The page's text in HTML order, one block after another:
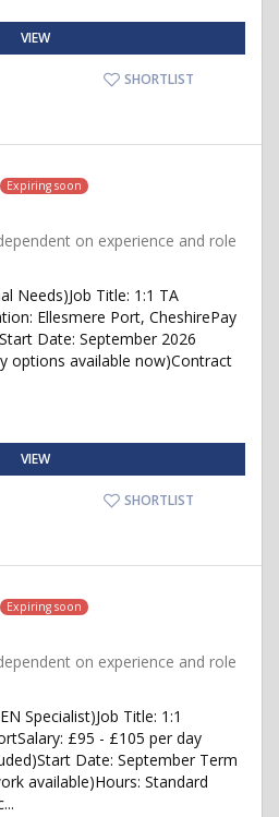
VIEW
SHORTLIST
Expiring soon
on experience and role
Needs)Job Title: 1:1 TA
Ellesmere Port, CheshirePay
Date: September 2026
options available now)Contract
VIEW
SHORTLIST
Expiring soon
on experience and role
Specialist)Job Title: 1:1
£95 - £105 per day
Date: September Term
available)Hours: Standard